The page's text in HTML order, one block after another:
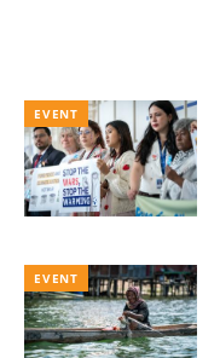
EVENT
EVENT